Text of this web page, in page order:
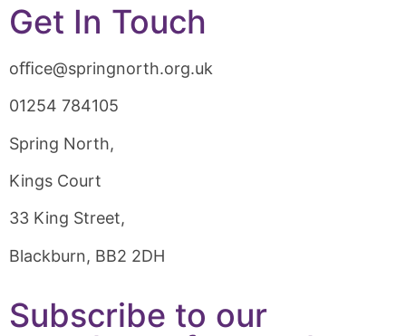
Get In Touch
oﬃce@springnorth.org.uk
01254 784105
Spring North,
Kings Court
33 King Street,
Blackburn, BB2 2DH
Subscribe to our